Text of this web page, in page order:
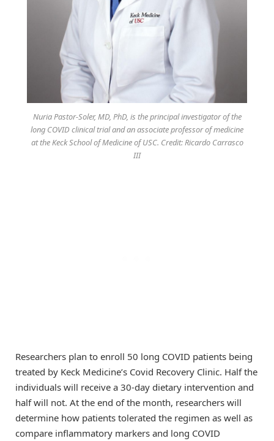
Nuria Pastor-Soler, MD, PhD, is the principal investigator of the
long COVID clinical trial and an associate professor of medicine
at the Keck School of Medicine of USC. Credit: Ricardo Carrasco
III
Researchers plan to enroll 50 long COVID patients being
treated by Keck Medicine’s Covid Recovery Clinic. Half the
individuals will receive a 30-day dietary intervention and
half will not. At the end of the month, researchers will
determine how patients tolerated the regimen as well as
compare inflammatory markers and long COVID